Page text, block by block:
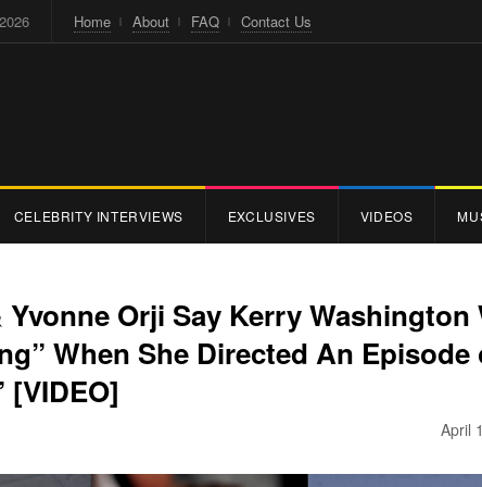
Home About FAQ Contact Us
CELEBRITY INTERVIEWS EXCLUSIVES VIDEOS
Yvonne Orji Say Kerry Washington
When She Directed An Episode
[VIDEO]
April